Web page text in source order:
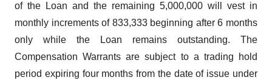
of the Loan and the remaining 5,000,000 will vest in
monthly increments of 833,333 beginning after 6 months
only while the Loan remains outstanding. The
Compensation Warrants are subject to a trading hold
period expiring four months from the date of issue under